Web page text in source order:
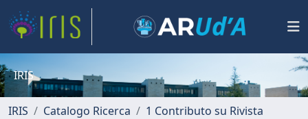
IRIS
IRIS Catalogo Ricerca
1 Contributo su Rivista